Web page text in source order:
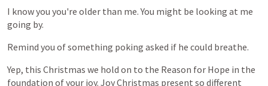
I knowyou you're older than me. You might be looking at me
going by.
Remind you ofsomething poking asked if he could breathe.
Yep, this Christmas we hold on to the Reason for Hope in the
foundation ofyour joy. JoyChristmas present so different